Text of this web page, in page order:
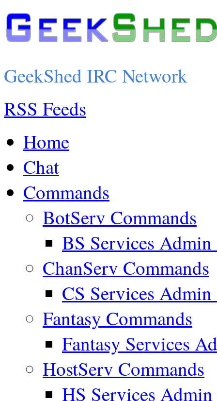
GeekShed IRC Network
RSS Feeds
Home
Chat
Commands
BotServ Commands
BS Services Admin
ChanServ Commands
CS Services
Fantasy Commands
Fantasy Services
HostServ Commands
HS Services